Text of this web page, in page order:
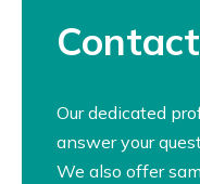
Contact
Our dedicated
answer your
We also offer